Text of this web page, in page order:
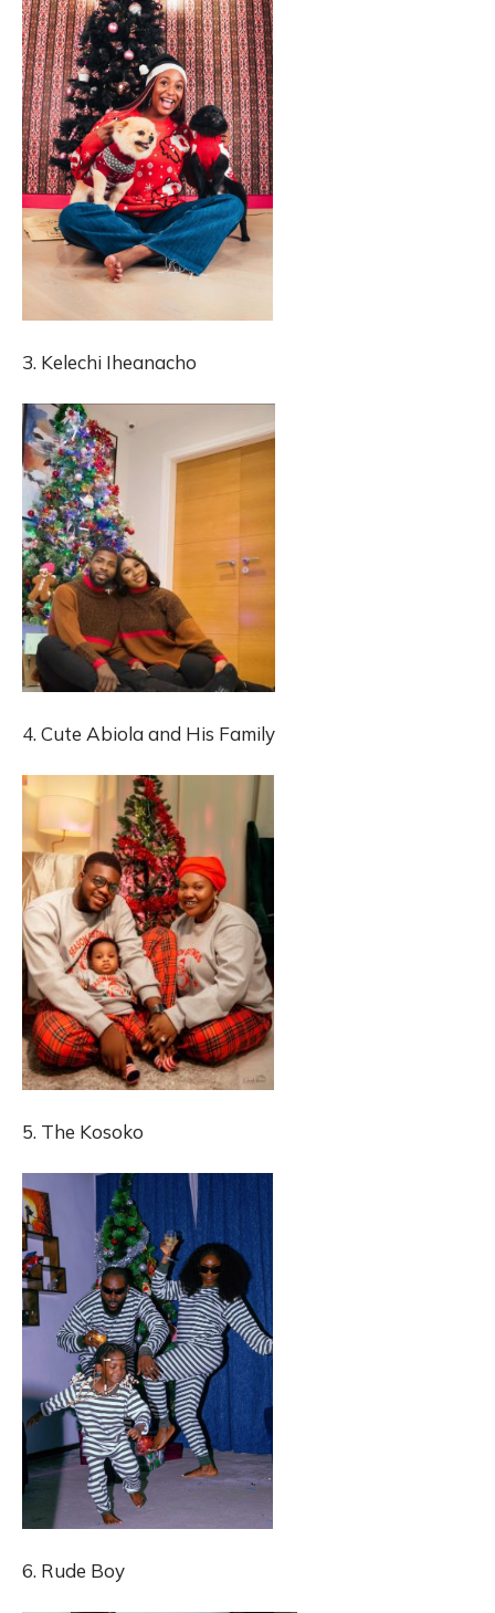
3. Kelechi Iheanacho
4. Cute Abiola and His Family
5. The Kosoko
6. Rude Boy